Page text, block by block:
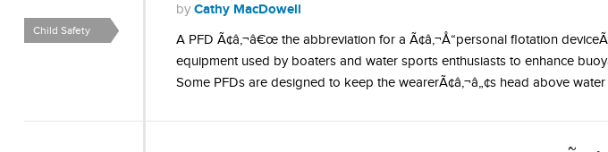
by Cathy MacDowell
Child Safety
A PFD Ã¢â‚¬â€œ the abbreviation for a Ã¢â‚¬Å“personal flotation
equipment used by boaters and water sports enthusiasts to enhance
Some PFDs are designed to keep the wearerÃ¢â‚¬â„¢s head above